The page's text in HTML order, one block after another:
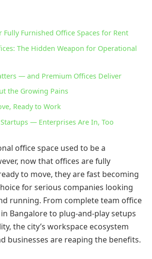
Fully Furnished Office Spaces for Rent
The Hidden Weapon for Operational
— and Premium Offices Deliver
the Growing Pains
Ready to Work
— Enterprises Are In, Too
office space used to be a
now that offices are fully
to move, they are fast becoming
for serious companies looking
running. From complete team office
Bangalore to plug-and-play setups
the city’s workspace ecosystem
businesses are reaping the benefits.